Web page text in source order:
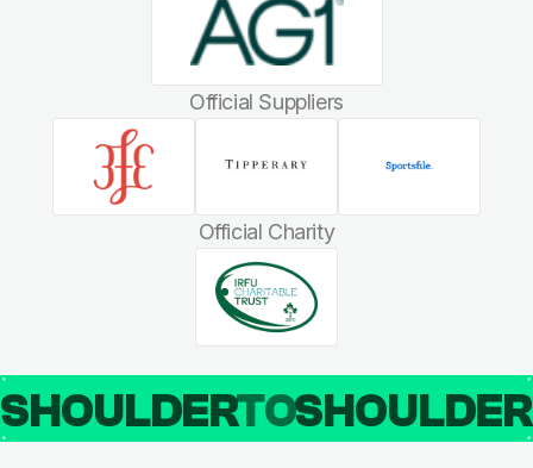
Official Suppliers
Official Charity
SHOULDERTO